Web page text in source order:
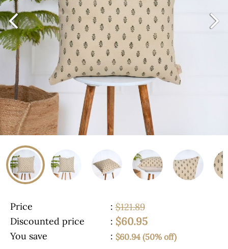
Price : $121.89
Discounted price
: $60.95
You save : $60.94 (50% off)